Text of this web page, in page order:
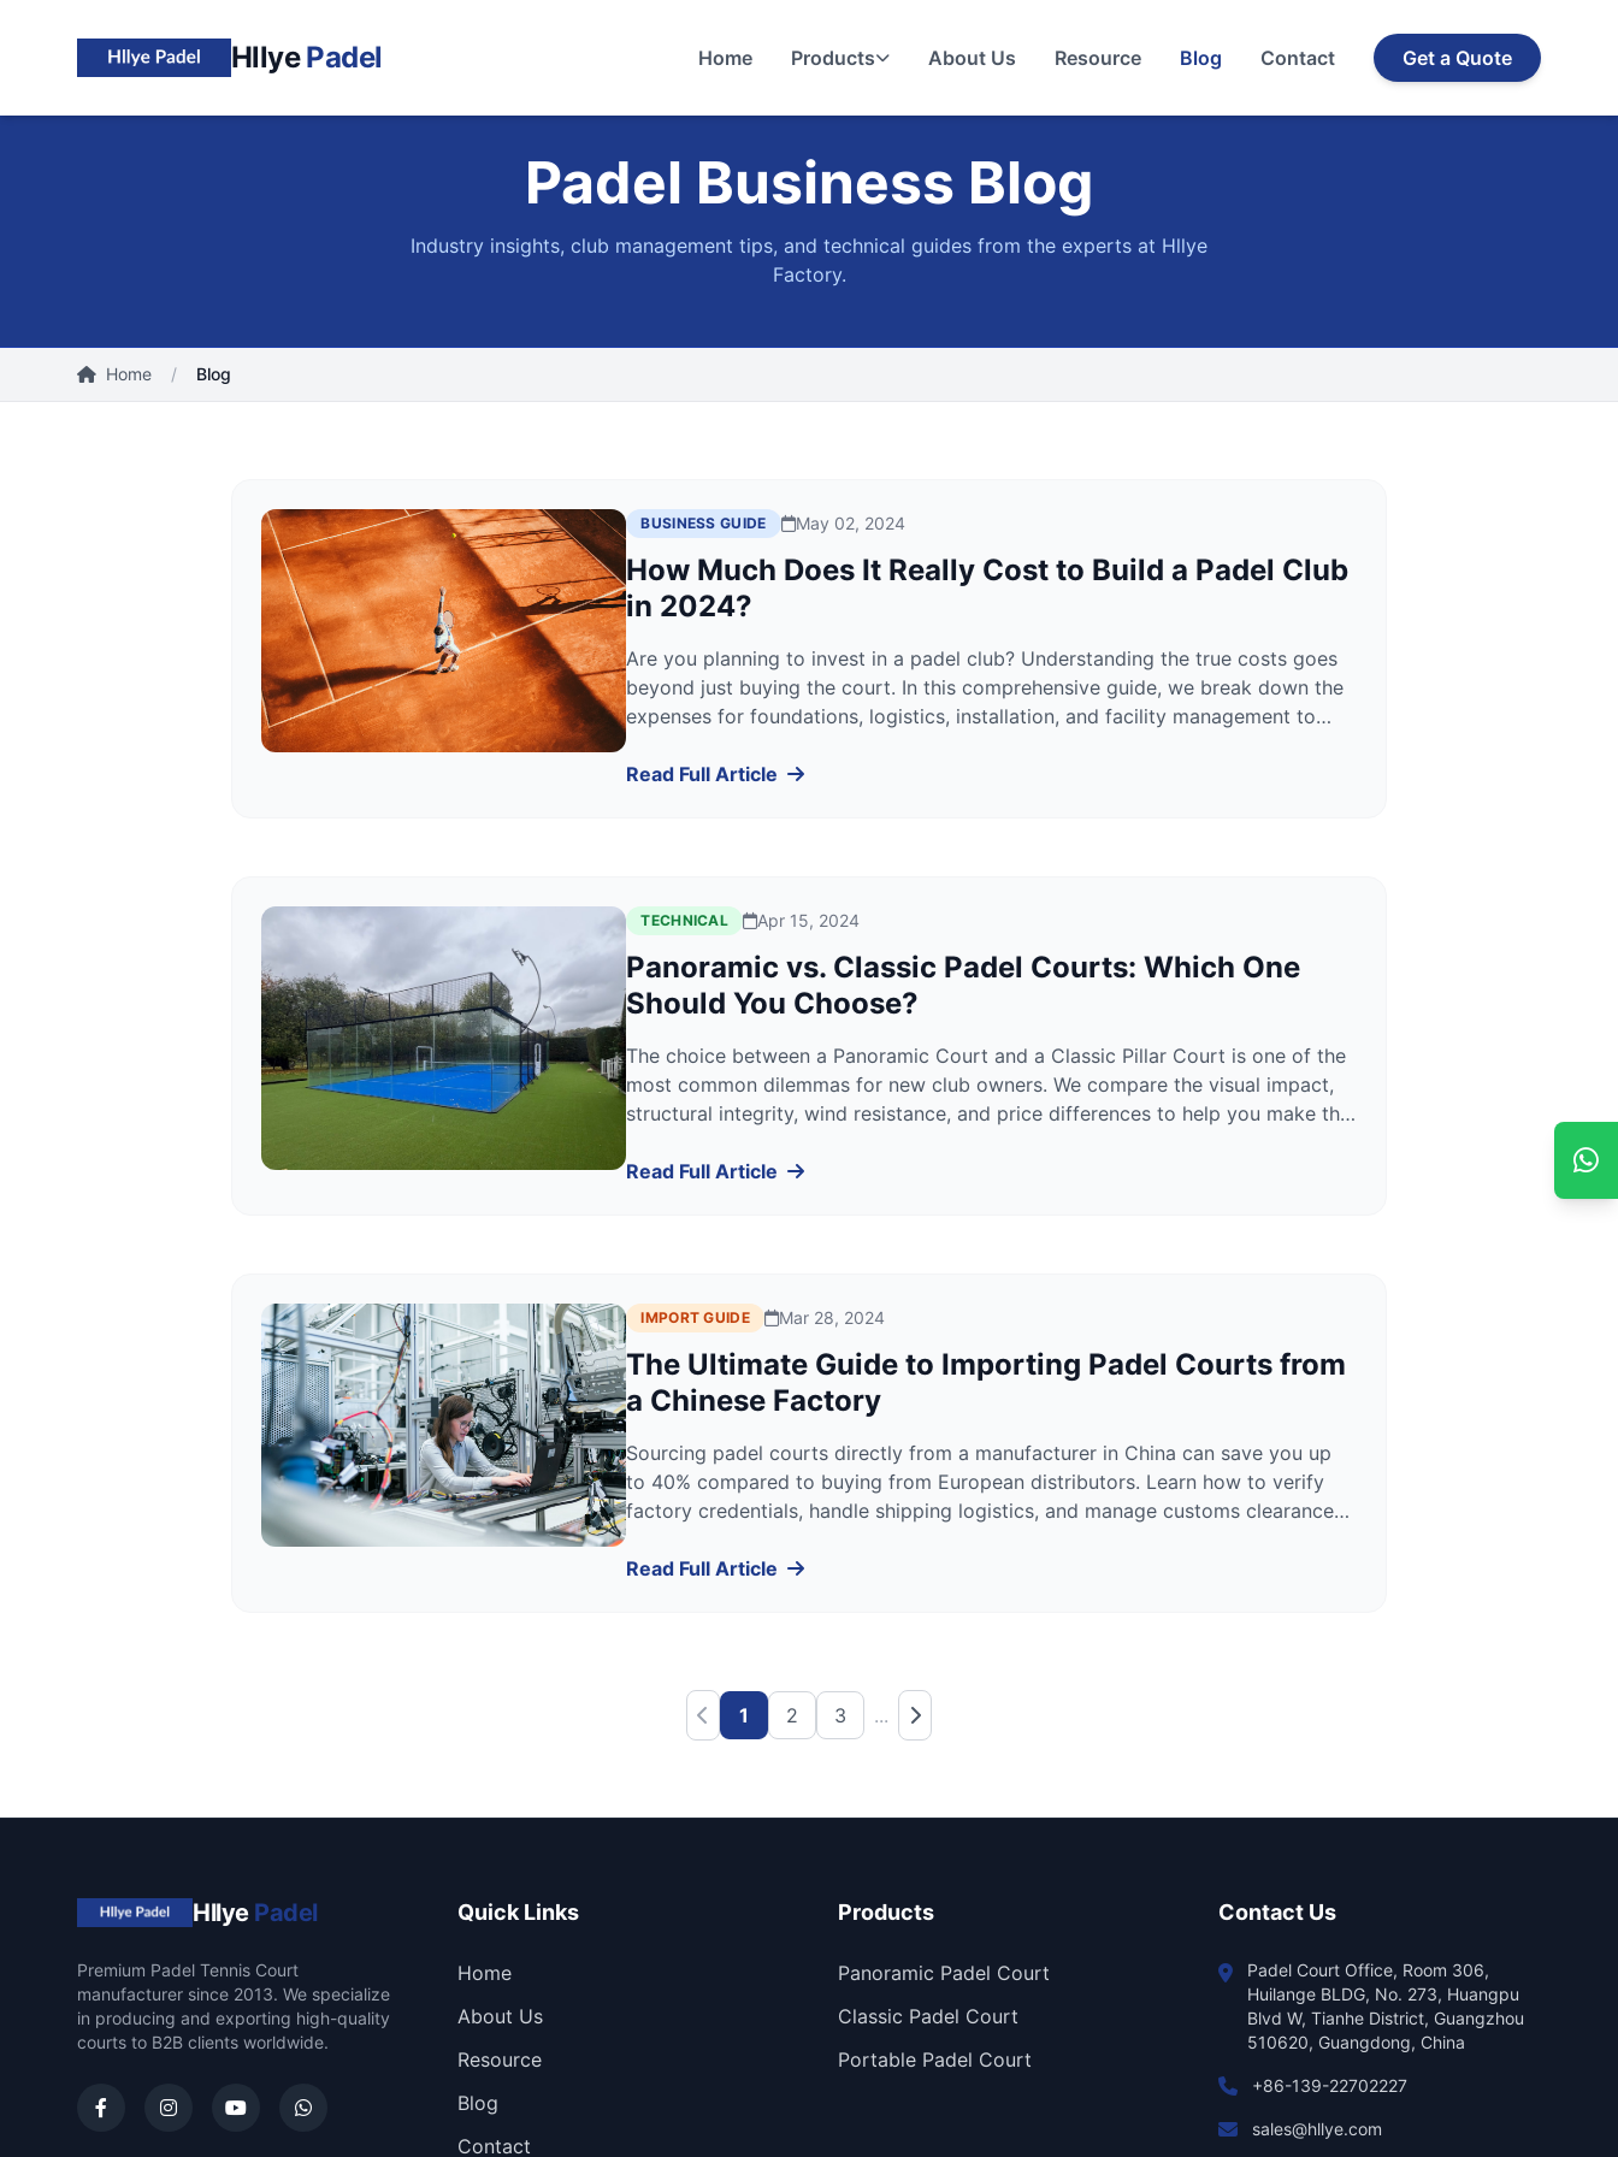
HllyePadel Home Products About Us Resource Blog Contact Get a Quote
Padel Business Blog
Industry insights, club management tips, and technical guides from the experts at Hllye
Factory.
Home / Blog
BUSINESS GUIDE May 02, 2024
How Much Does It Really Cost to Build a Padel Club
in 2024?
Are you planning to invest in a padel club? Understanding the true costs goes
beyond just buying the court. In this comprehensive guide, we break down the
expenses for foundations, logistics, installation, and facility management to
Read Full Article
TECHNICAL Apr 15, 2024
Panoramic vs. Classic Padel Courts: Which One
Should You Choose?
The choice between a Panoramic Court and a Classic Pillar Court is one of the
most common dilemmas for new club owners. We compare the visual impact,
structural integrity, wind resistance, and price differences to help you make the
Read Full Article
IMPORT GUIDE Mar 28, 2024
The Ultimate Guide to Importing Padel Courts from
a Chinese Factory
Sourcing padel courts directly from a manufacturer in China can save you up
to 40% compared to buying from European distributors. Learn how to verify
factory credentials, handle shipping logistics, and manage customs clearance
Read Full Article
1 2 3 ...
Hllye Padel
Premium Padel Tennis Court
manufacturer since 2013. We specialize
in producing and exporting high-quality
courts to B2B clients worldwide.
Quick Links
Home
About Us
Resource
Blog
Contact
Products
Panoramic Padel Court
Classic Padel Court
Portable Padel Court
Contact Us
Padel Court Office, Room 306,
Huilange BLDG, No. 273, Huangpu
Blvd W, Tianhe District, Guangzhou
510620, Guangdong, China
+86-139-22702227
sales@hllye.com